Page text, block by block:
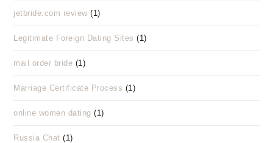
jetbride.com review (1)
Legitimate Foreign Dating Sites (1)
mail order bride (1)
Marriage Certificate Process (1)
online women dating (1)
Russia Chat (1)